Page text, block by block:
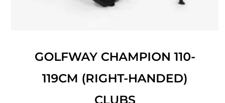
GOLFWAY CHAMPION 110-
119CM (RIGHT-HANDED)
CLUBS